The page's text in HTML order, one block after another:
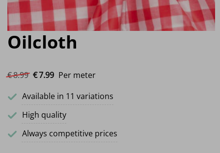
Oilcloth
€8.99 Original price was: €8.99.
€7.99Current price is: €7.99.
Per meter
Available in 11 variations
High quality
Always competitive prices